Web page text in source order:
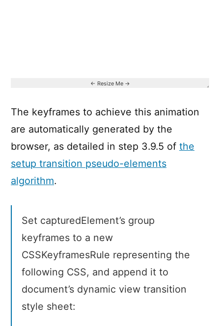
The keyframes to achieve this animation
are automatically generated by the
browser, as detailed in step 3.9.5 of the
setup transition pseudo-elements
algorithm.
Set capturedElement’s group
keyframes to a new
CSSKeyframesRule representing the
following CSS, and append it to
document’s dynamic view transition
style sheet: